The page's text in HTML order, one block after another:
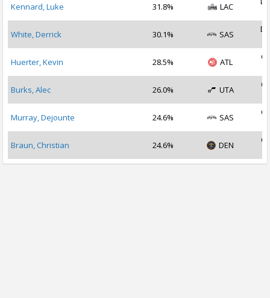
Kennard, Luke 31.8% LAC
White, Derrick 30.1% SAS
Huerter, Kevin 28.5% ATL
Burks, Alec 26.0% UTA
Murray, Dejounte 24.6% SAS
Braun, Christian 24.6% DEN